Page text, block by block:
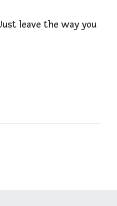
leave the way you